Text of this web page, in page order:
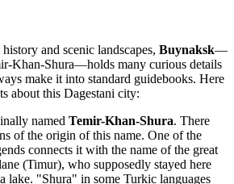
and scenic landscapes, Buynaksk—
Khan-Shura—holds many curious details
make it into standard guidebooks. Here
about this Dagestani city:
named Temir-Khan-Shura. There
of the origin of this name. One of the
connects it with the name of the great
(Timur), who supposedly stayed here
lake. "Shura" in some Turkic languages